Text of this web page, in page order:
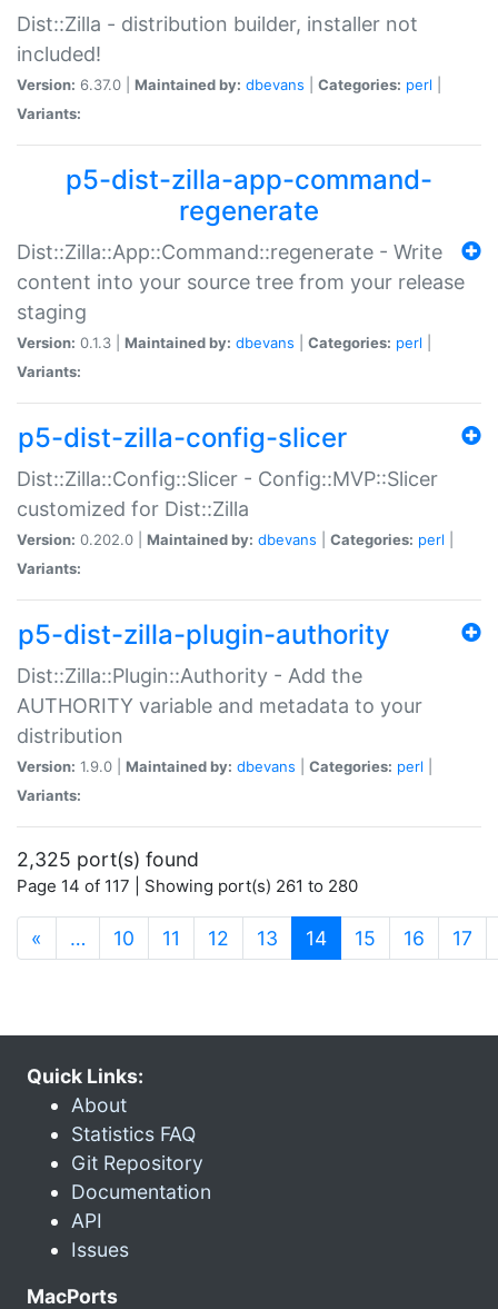
Dist::Zilla - distribution builder, installer not
included!
Version: 6.37.0 | Maintained by: dbevans Categories: perl
Variants:
p5-dist-zilla-app-command-
regenerate
Dist::Zilla::App::Command::regenerate - Write
content into your source tree from your release
staging
Version: 0.1.3 | Maintained by: dbevans Categories: perl
Variants:
p5-dist-zilla-config-slicer
Dist::Zilla::Config::Slicer - Config::MVP::Slicer
customized for Dist::Zilla
Version: 0.202.0 | Maintained by: dbevans Categories: perl
Variants:
p5-dist-zilla-plugin-authority
Dist::Zilla::Plugin::Authority - Add the
AUTHORITY variable and metadata to your
distribution
Version: 1.9.0 | Maintained by: dbevans Categories: perl
Variants:
2,325 port(s) found
Page 14 of 117 | Showing port(s) 261 to 280
« … 10 11 12 13 14(current)
15 16 17
Quick Links:
About
Statistics FAQ
Git Repository
Documentation
API
Issues
MacPorts